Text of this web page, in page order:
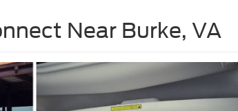
Near Burke, VA